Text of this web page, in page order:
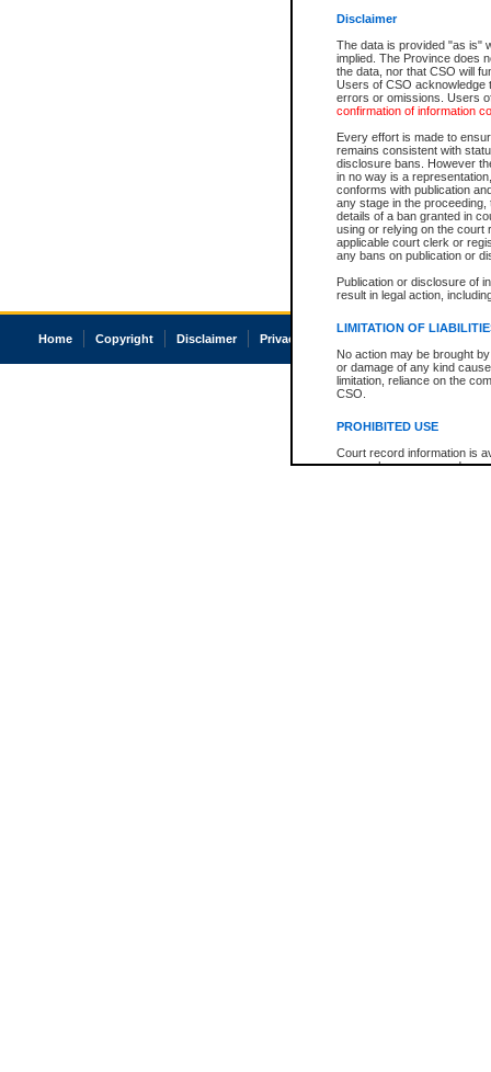
Disclaimer
The data is provided "as is"
implied. The Province does
the data, nor that CSO will
Users of CSO acknowledge
errors or omissions. Users
confirmation of information
Every effort is made to
remains consistent with
disclosure bans. However
in no way is a
conforms with publication
any stage in the
details of a ban granted in
using or relying on the court
applicable court clerk or
any bans on publication or
Publication or disclosure of
result in legal action,
LIMITATION OF
No action may be brought
or damage of any kind
limitation, reliance on the
CSO.
PROHIBITED USE
Court record information is
research purposes and may
Home Copyright Disclaimer Privacy